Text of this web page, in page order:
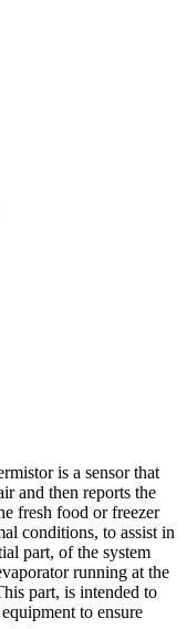
is a sensor that
and then reports the
fresh food or freezer
conditions, to assist in
part, of the system
running at the
part, is intended to
to ensure